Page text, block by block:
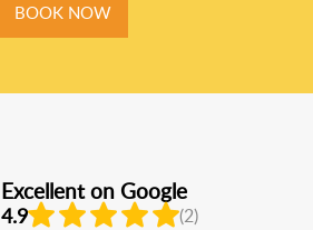
BOOK NOW
Excellent on Google
4.9 (2)